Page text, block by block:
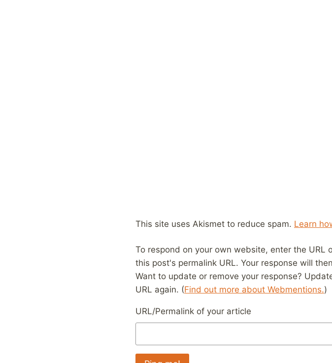
This site uses Akismet to reduce spam. Learn
To respond on your own website, enter the
this post's permalink URL. Your response will
Want to update or remove your response?
URL again. (Find out more about Webmentions.)
URL/Permalink of your article